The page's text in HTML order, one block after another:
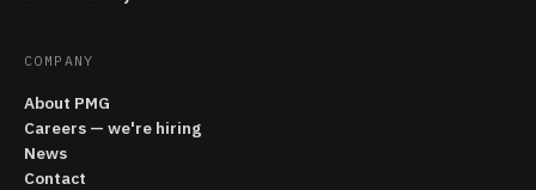
COMPANY
About PMG
Careers — we're hiring
News
Contact